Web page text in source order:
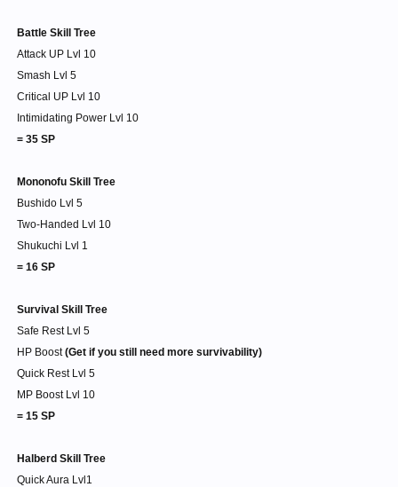
Battle Skill Tree
Attack UP Lvl 10
Smash Lvl 5
Critical UP Lvl 10
Intimidating Power Lvl 10
= 35 SP
Mononofu Skill Tree
Bushido Lvl 5
Two-Handed Lvl 10
Shukuchi Lvl 1
= 16 SP
Survival Skill Tree
Safe Rest Lvl 5
HP Boost(Get if you still need more survivability)
Quick Rest Lvl 5
MP Boost Lvl 10
= 15 SP
Halberd Skill Tree
Quick Aura Lvl1